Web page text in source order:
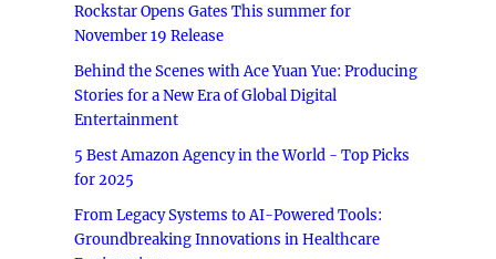
Rockstar Opens Gates This summer for
November 19 Release
Behind the Scenes with Ace Yuan Yue: Producing
Stories for a New Era of Global Digital
Entertainment
5 Best Amazon Agency in the World - Top Picks
for 2025
From Legacy Systems to AI-Powered Tools:
Groundbreaking Innovations in Healthcare